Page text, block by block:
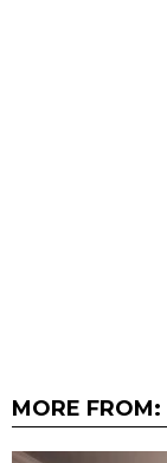
MORE FROM: